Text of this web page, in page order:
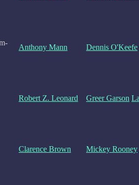
Anthony Mann Dennis O'Keefe
Robert Z. Leonard Greer Garson
Clarence Brown Mickey Rooney